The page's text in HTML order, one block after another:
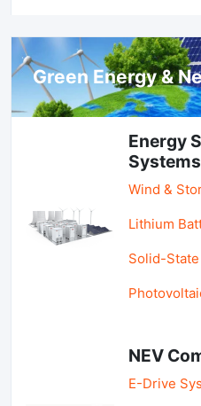
Green Energy &
Energy
Systems
Wind &
Lithium
Solid-
NEV
E-Drive